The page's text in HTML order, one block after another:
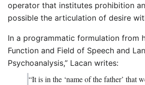
operator that institutes prohibition
possible the articulation of desire
In a programmatic formulation from
Function and Field of Speech and
Psychoanalysis,” Lacan writes:
“It is in the ‘name of the father’ that